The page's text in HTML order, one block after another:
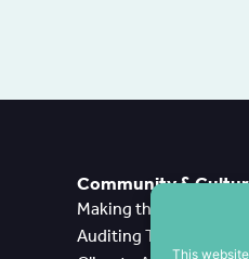
This
Community &
Making the Case
Auditing Tools